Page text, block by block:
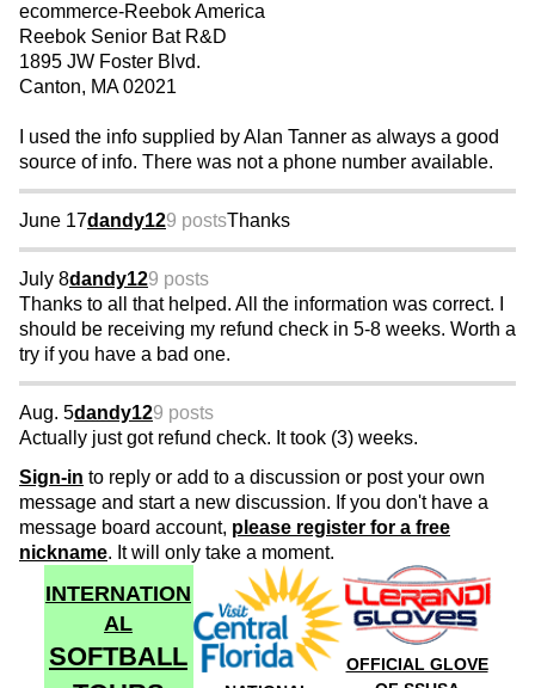
ecommerce-Reebok America
Reebok Senior Bat R&D
1895 JW Foster Blvd.
Canton, MA 02021
I used the info supplied by Alan Tanner as always a good
source of info. There was not a phone number available.
June 17dandy129 postsThanks
July 8dandy129 posts
Thanks to all that helped. All the information was correct. I
should be receiving my refund check in 5-8 weeks. Worth a
try if you have a bad one.
Aug. 5dandy129 posts
Actually just got refund check. It took (3) weeks.
Sign-in to reply or add to a discussion or post your own
message and start a new discussion. If you don't have a
message board account, please register for a free
nickname. It will only take a moment.
INTERNATION
AL
SOFTBALL
OFFICIAL GLOVE